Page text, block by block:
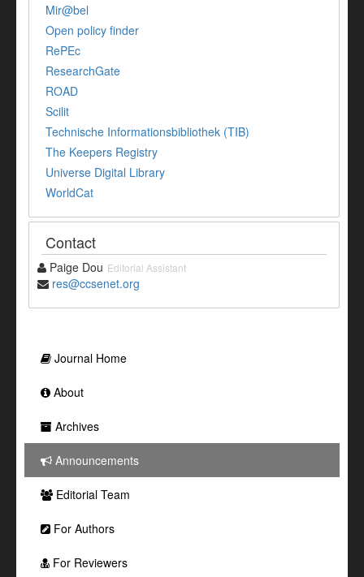
Mir@bel
Open policy finder
RePEc
ResearchGate
ROAD
Scilit
Technische Informationsbibliothek (TIB)
The Keepers Registry
Universe Digital Library
WorldCat
Contact
Paige Dou Editorial Assistant
res@ccsenet.org
Journal Home
About
Archives
Announcements
Editorial Team
For Authors
For Reviewers